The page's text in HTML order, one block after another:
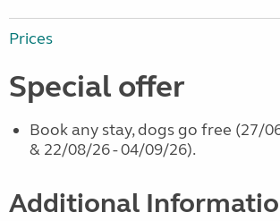
Prices
Special offer
Book any stay, dogs go free (27/
& 22/08/26 - 04/09/26).
Additional